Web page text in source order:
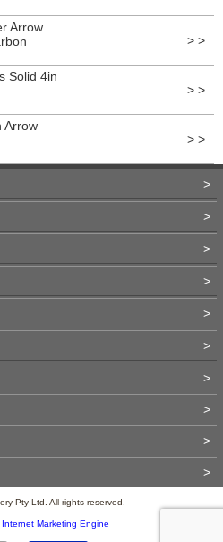
Arrow
> >
Solid 4in
> >
Arrow
> >
>
>
>
>
>
>
>
>
>
>
Pty Ltd. All rights reserved.
Marketing Engine